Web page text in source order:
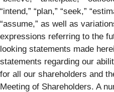
“intend,” “plan,” “seek,”
“assume,” as well as
expressions referring to the
looking statements made
statements regarding our
for all our shareholders and
Meeting of Shareholders. A